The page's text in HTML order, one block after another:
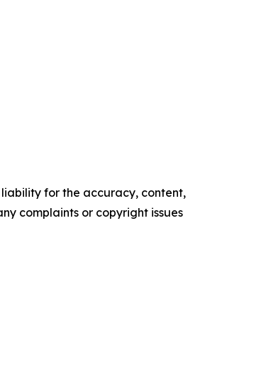
for the accuracy, content,
complaints or copyright issues